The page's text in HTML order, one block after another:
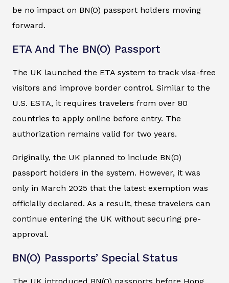
be no impact on BN(O) passport holders moving
forward.
ETA And The BN(O) Passport
The UK launched the ETA system to track visa-free
visitors and improve border control. Similar to the
U.S. ESTA, it requires travelers from over 80
countries to apply online before entry. The
authorization remains valid for two years.
Originally, the UK planned to include BN(O)
passport holders in the system. However, it was
only in March 2025 that the latest exemption was
officially declared. As a result, these travelers can
continue entering the UK without securing pre-
approval.
BN(O) Passports’ Special Status